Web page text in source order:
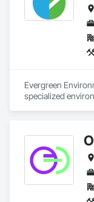
Evergreen
specialized
We work
engineering
environmentally
stage of
final reclamation